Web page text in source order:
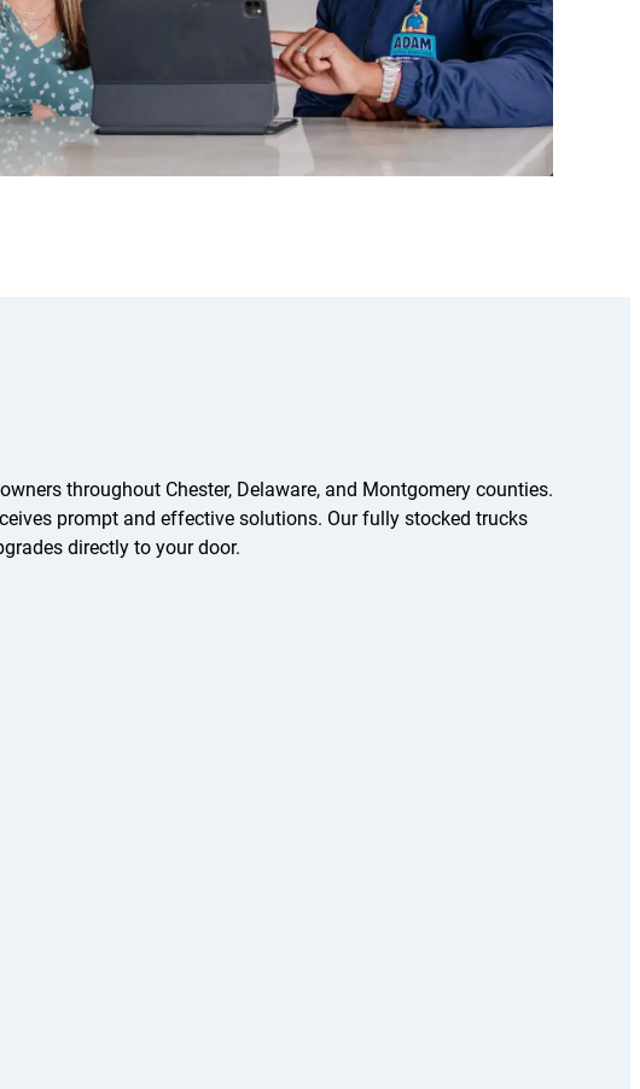
throughout Chester, Delaware, and Montgomery counties.
prompt and effective solutions. Our fully stocked trucks
directly to your door.